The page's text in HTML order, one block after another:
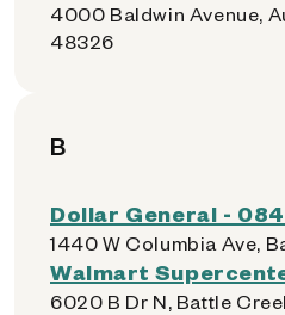
4000 Baldwin Avenue,
48326
B
Dollar General -
1440 W Columbia Ave,
Walmart
6020 B Dr N, Battle